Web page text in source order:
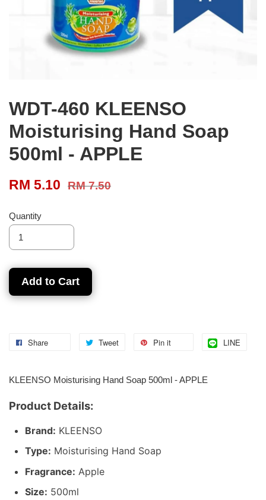
WDT-460 KLEENSO
Moisturising Hand Soap
500ml - APPLE
RM 5.10 RM 7.50
Quantity
Add to Cart
Share Tweet Pin it LINE
KLEENSO Moisturising Hand Soap 500ml - APPLE
Product Details:
Brand: KLEENSO
Type: Moisturising Hand Soap
Fragrance: Apple
Size: 500ml